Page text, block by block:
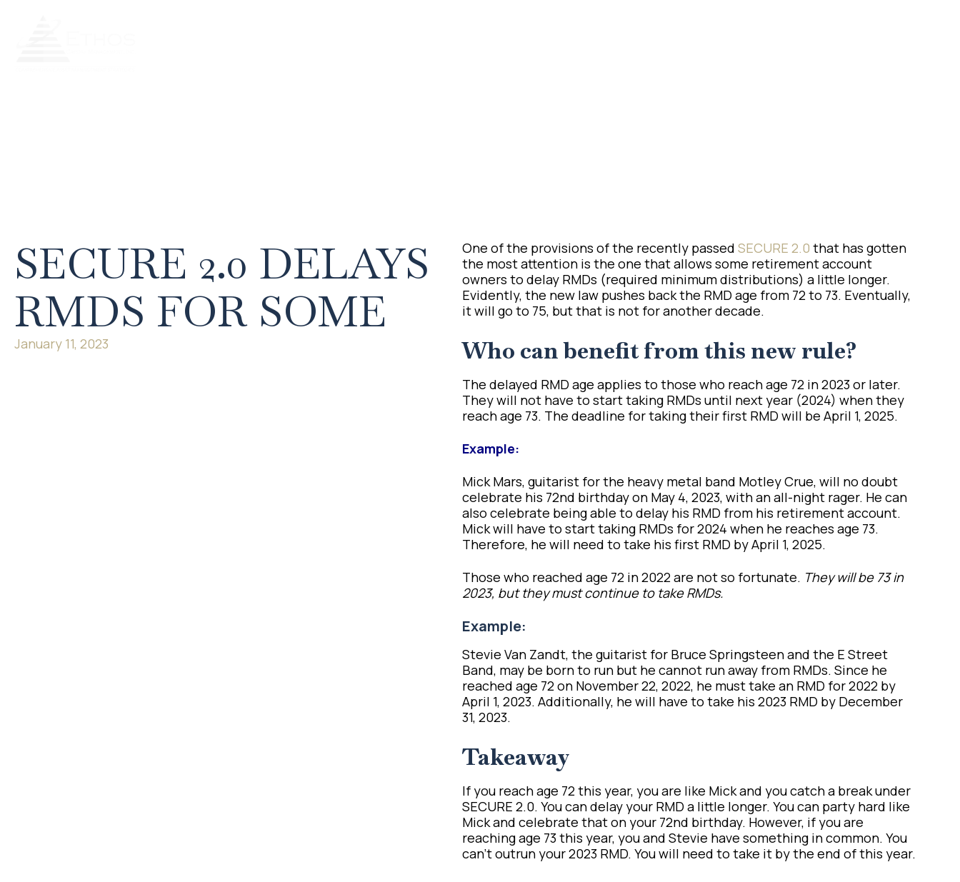
SECURE 2.0 DELAYS
RMDS FOR SOME
January 11, 2023
One of the provisions of the recently passed SECURE 2.0 that has gotten
the most attention is the one that allows some retirement account
owners to delay RMDs (required minimum distributions) a little longer.
Evidently, the new law pushes back the RMD age from 72 to 73. Eventually,
it will go to 75, but that is not for another decade.
Who can benefit from this new rule?
The delayed RMD age applies to those who reach age 72 in 2023 or later.
They will not have to start taking RMDs until next year (2024) when they
reach age 73. The deadline for taking their first RMD will be April 1, 2025.
Example:
Mick Mars, guitarist for the heavy metal band Motley Crue, will no doubt
celebrate his 72nd birthday on May 4, 2023, with an all-night rager. He can
also celebrate being able to delay his RMD from his retirement account.
Mick will have to start taking RMDs for 2024 when he reaches age 73.
Therefore, he will need to take his first RMD by April 1, 2025.
Those who reached age 72 in 2022 are not so fortunate. They will be 73 in
2023, but they must continue to take RMDs.
Example:
Stevie Van Zandt, the guitarist for Bruce Springsteen and the E Street
Band, may be born to run but he cannot run away from RMDs. Since he
reached age 72 on November 22, 2022, he must take an RMD for 2022 by
April 1, 2023. Additionally, he will have to take his 2023 RMD by December
31, 2023.
Takeaway
If you reach age 72 this year, you are like Mick and you catch a break under
SECURE 2.0. You can delay your RMD a little longer. You can party hard like
Mick and celebrate that on your 72nd birthday. However, if you are
reaching age 73 this year, you and Stevie have something in common. You
can’t outrun your 2023 RMD. You will need to take it by the end of this year.